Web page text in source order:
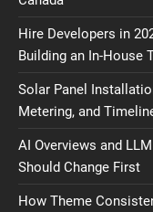
Hire Developers in
Building an In-House
Solar Panel
Metering, and
AI Overviews and
Should Change First
How Theme